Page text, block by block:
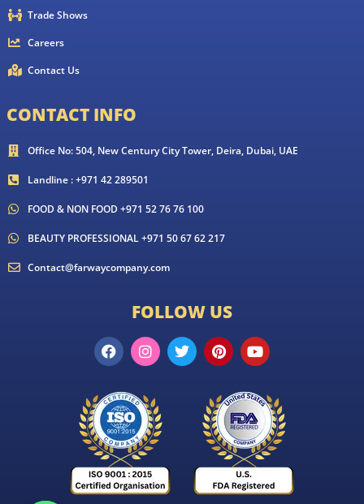
Trade Shows
Careers
Contact Us
CONTACT INFO
Office No: 504, New Century City Tower, Deira, Dubai, UAE
Landline : +971 42 289501
FOOD & NON FOOD +971 52 76 76 100
BEAUTY PROFESSIONAL +971 50 67 62 217
Contact@farwaycompany.com
FOLLOW US